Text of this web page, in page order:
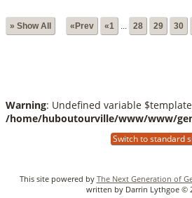
» Show All «Prev «1 28 29 30
Warning: Undefined variable
/home/huboutourville/www/www/
Switch to standard
This site powered by The Next Generation of
written by Darrin Lythgoe ©